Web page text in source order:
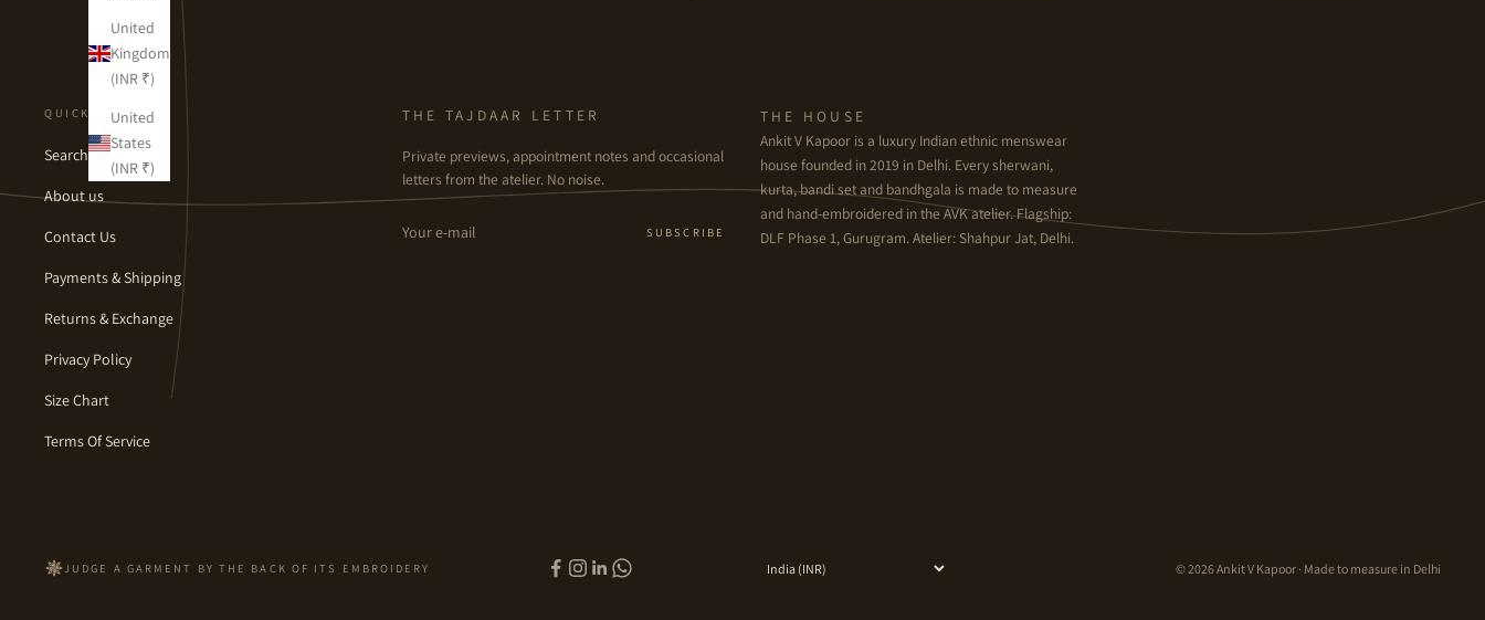
United
Kingdom
(INR ₹)
United
States
(INR ₹)
QUICK LINKS
Search
About us
Contact Us
Payments & Shipping
Returns & Exchange
Privacy Policy
Size Chart
Terms Of Service
THE TAJDAAR LETTER
Private previews, appointment notes and occasional
letters from the atelier. No noise.
SUBSCRIBE
THE HOUSE
Ankit V Kapoor is a luxury Indian ethnic menswear
house founded in 2019 in Delhi. Every sherwani,
kurta, bandi set and bandhgala is made to measure
and hand-embroidered in the AVK atelier. Flagship:
DLF Phase 1, Gurugram. Atelier: Shahpur Jat, Delhi.
JUDGE A GARMENT BY THE BACK OF ITS EMBROIDERY Country © 2026 Ankit V Kapoor · Made to measure in Delhi